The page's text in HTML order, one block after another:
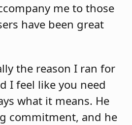
me to those
have been great
the reason I ran for
I feel like you need
what it means. He
commitment, and he